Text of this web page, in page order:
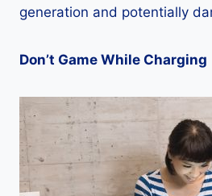
generation and potentially
Don’t Game While Charging